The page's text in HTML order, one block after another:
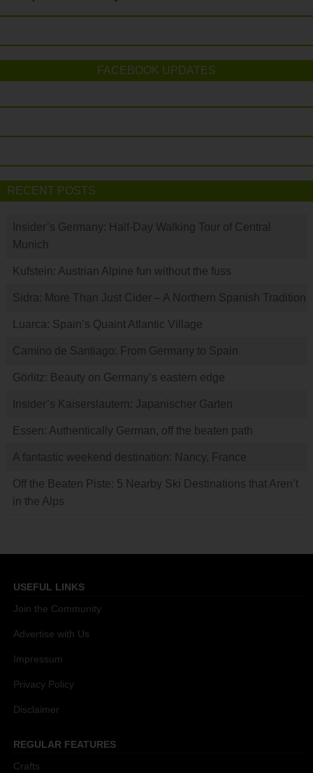
FACEBOOK UPDATES
RECENT POSTS
Insider’s Germany: Half-Day Walking Tour of Central
Munich
Kufstein: Austrian Alpine fun without the fuss
Sidra: More Than Just Cider – A Northern Spanish Tradition
Luarca: Spain’s Quaint Atlantic Village
Camino de Santiago: From Germany to Spain
Görlitz: Beauty on Germany’s eastern edge
Insider’s Kaiserslautern: Japanischer Garten
Essen: Authentically German, off the beaten path
A fantastic weekend destination: Nancy, France
Off the Beaten Piste: 5 Nearby Ski Destinations that Aren’t
in the Alps
USEFUL LINKS
Join the Community
Advertise with Us
Impressum
Privacy Policy
Disclaimer
REGULAR FEATURES
Crafts